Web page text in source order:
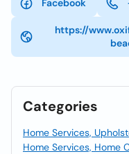
Facebook
https://
Categories
Home Services,
Home Services, Home